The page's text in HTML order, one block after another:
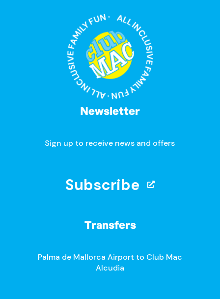
ALL INCLUSIVE FAMILY FUN · ALL INCLUSIVE FAMILY FUN ·
Newsletter
Sign up to receive news and offers
Subscribe
Transfers
Palma de Mallorca Airport to Club Mac
Alcudia